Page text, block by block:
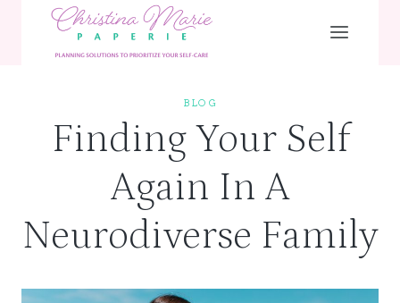
BLOG
Finding Your Self
Again In A
Neurodiverse Family